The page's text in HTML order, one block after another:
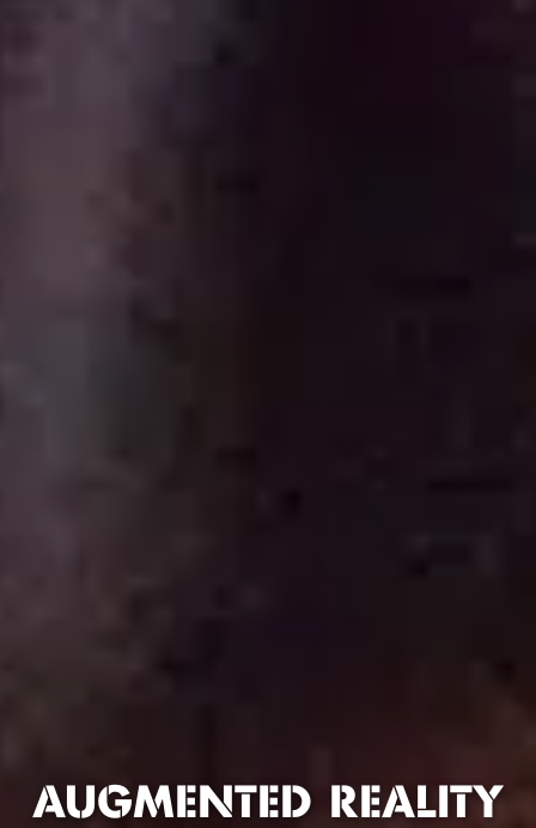
AUGMENTED REALITY